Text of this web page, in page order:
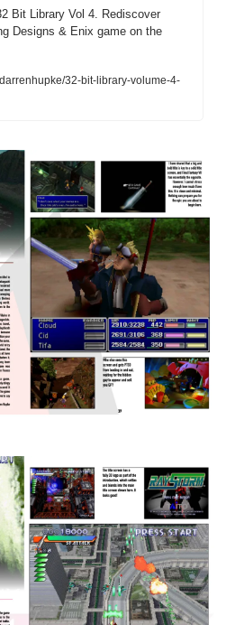
Bit Library Vol 4. Rediscover
Designs & Enix game on the
32-bit-library-volume-4-